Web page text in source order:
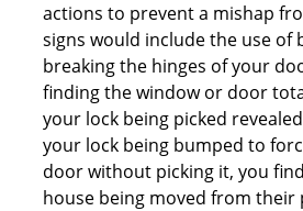
actions to prevent a mishap
signs would include the use of
breaking the hinges of your
finding the window or door
your lock being picked
your lock being bumped to
door without picking it, you
house being moved from their